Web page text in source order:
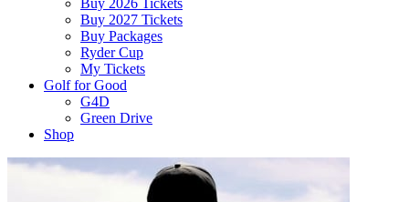
Buy 2026 Tickets
Buy 2027 Tickets
Buy Packages
Ryder Cup
My Tickets
Golf for Good
G4D
Green Drive
Shop